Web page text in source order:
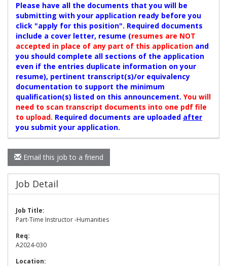
Please have all the documents that you will be
submitting with your application ready before you
click "apply for this position". Required documents
include a cover letter, resume (resumes are NOT
accepted in place of any part of this application and
you should complete all sections of the application
even if the entries duplicate information on your
resume), pertinent transcript(s)/or equivalency
documentation to support the minimum
qualification(s) listed on this announcement. You will
need to scan transcript documents into one pdf file
to upload. Required documents are uploaded after
you submit your application.
Email this job to a friend
Job Detail
Job Title:
Part-Time Instructor -Humanities
Req:
A2024-030
Location: